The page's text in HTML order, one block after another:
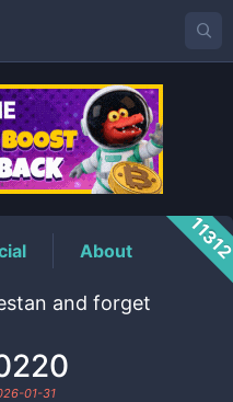
Price
About
and forget
01-31